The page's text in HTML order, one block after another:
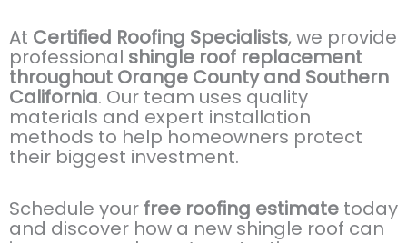
At Certified Roofing Specialists, we provide
professional shingle roof replacement
throughout Orange County and Southern
California. Our team uses quality
materials and expert installation
methods to help homeowners protect
their biggest investment.
Schedule your free roofing estimate today
and discover how a new shingle roof can